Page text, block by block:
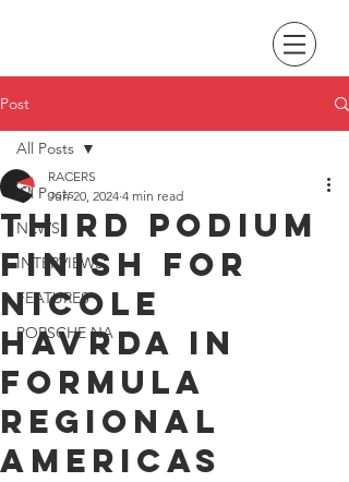
Post
All Posts
NEWS
INTERVIEWS
FEATURES
PORSCHE NA
All Posts
Third podium
finish for
Nicole
Havrda in
Formula
Regional
Americas
RACERS
Jun 20, 2024 4 min read